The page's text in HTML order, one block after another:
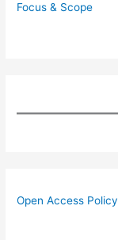
Focus & Scope
Open Access Policy